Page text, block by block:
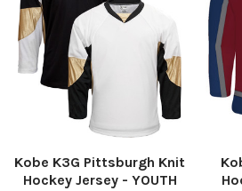
Kobe K3G Pittsburgh Knit
Hockey Jersey - YOUTH